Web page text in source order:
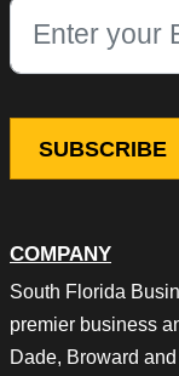
COMPANY
South Florida
premier business
Dade, Broward
This field is for